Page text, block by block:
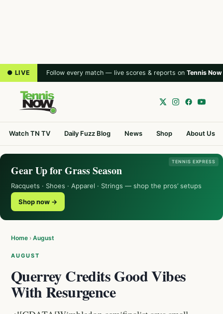
● LIVE Follow every match — live scores & reports on Tennis Now
Watch TN TV Daily Fuzz Blog News Shop About Us
TENNIS EXPRESS
Gear Up for Grass Season
Racquets · Shoes · Apparel · Strings — shop the pros’ setups
Shop now →
Home › August
AUGUST
Querrey Credits Good Vibes
With Resurgence